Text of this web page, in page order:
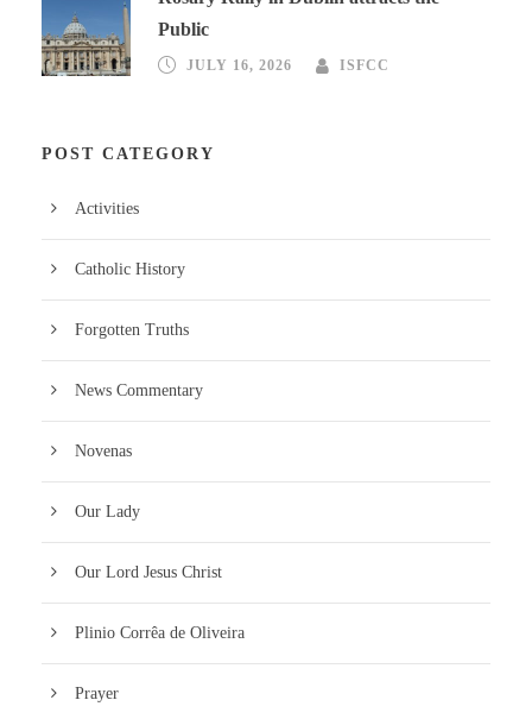
Public
JULY 16, 2026 ISFCC
POST CATEGORY
Activities
Catholic History
Forgotten Truths
News Commentary
Novenas
Our Lady
Our Lord Jesus Christ
Plinio Corrêa de Oliveira
Prayer